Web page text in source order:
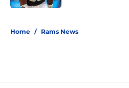
Home / Rams News